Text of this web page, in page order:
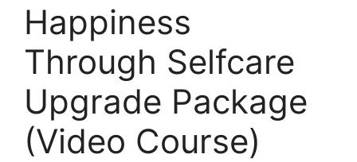
Happiness
Through Selfcare
Upgrade Package
(Video Course)